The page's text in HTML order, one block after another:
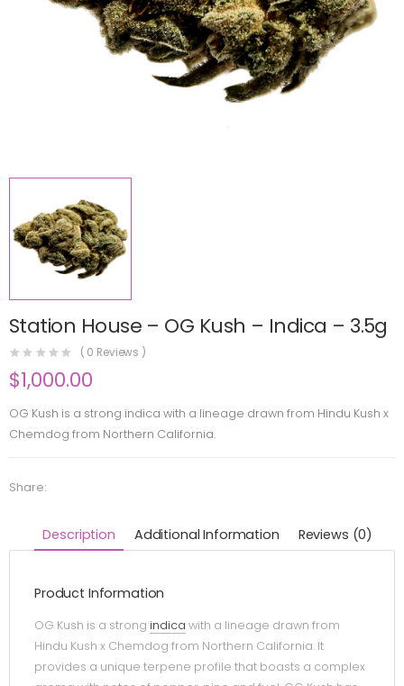
Station House – OG Kush – Indica – 3.5g
( 0 Reviews )
$1,000.00
OG Kush is a strong indica with a lineage drawn from Hindu Kush x
Chemdog from Northern California.
Share:
Description Additional Information Reviews (0)
Product Information
OG Kush is a strong indica with a lineage drawn from
Hindu Kush x Chemdog from Northern California. It
provides a unique terpene profile that boasts a complex